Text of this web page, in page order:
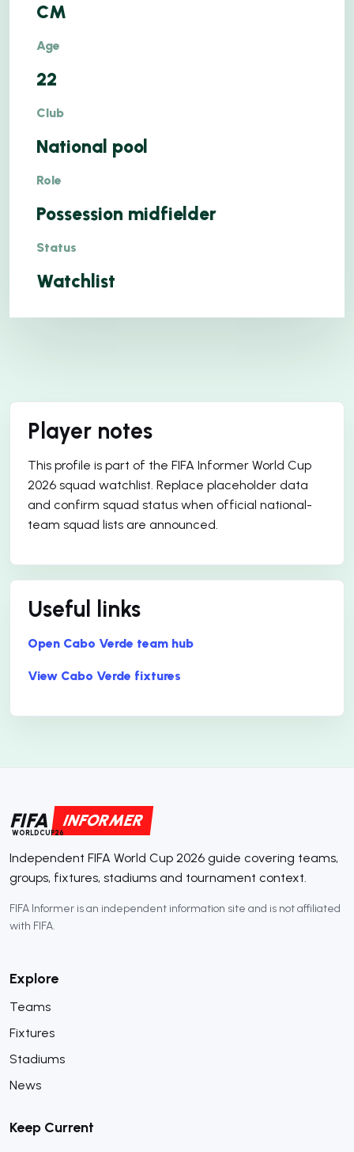
CM
Age
22
Club
National pool
Role
Possession midfielder
Status
Watchlist
Player notes
This profile is part of the FIFA Informer World Cup
2026 squad watchlist. Replace placeholder data
and confirm squad status when official national-
team squad lists are announced.
Useful links
Open Cabo Verde team hub
View Cabo Verde fixtures
FIFA INFORMER
WORLDCUP26
Independent FIFA World Cup 2026 guide covering teams,
groups, fixtures, stadiums and tournament context.
FIFA Informer is an independent information site and is not affiliated
with FIFA.
Explore
Teams
Fixtures
Stadiums
News
Keep Current